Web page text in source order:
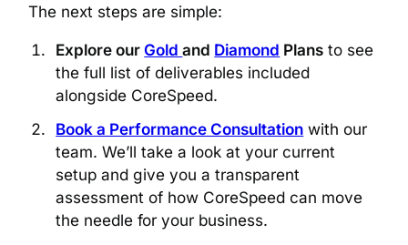
The next steps are simple:
Explore ourGoldand Diamond Plans to see
the full list of deliverables included
alongside CoreSpeed.
Book a Performance Consultation with our
team. We’ll take a look at your current
setup and give you a transparent
assessment of how CoreSpeed can move
the needle for your business.